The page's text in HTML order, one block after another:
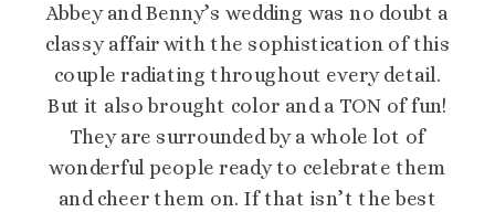
Abbey and Benny’s wedding was no doubt a
classy affair with the sophistication of this
couple radiating throughout every detail.
But it also brought color and a TON of fun!
They are surrounded by a whole lot of
wonderful people ready to celebrate them
and cheer them on. If that isn’t the best